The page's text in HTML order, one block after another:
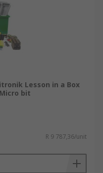
Lesson in a Box
bit
R 9 787,36/unit